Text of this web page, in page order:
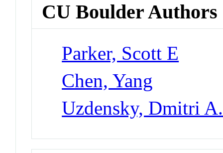
CU Boulder Authors
Parker, Scott E
Chen, Yang
Uzdensky, Dmitri A.